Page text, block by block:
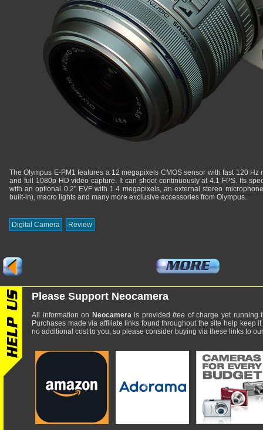
The Olympus E-PM1 features a 12 megapixels CMOS sensor with fast 120 Hz
and full 1080p HD video capture. It can shoot continuously at 4.1 FPS. Its
with an optional 0.2" EVF with 1.4 megapixels, an external stereo
built-in), macro lights and many more exclusive accessories from Olympus.
Digital Camera Review
Please Support Neocamera
All information on Neocamerais providedfree of charge yet running
Purchases made via affiliate links found throughout the site help keep
no additional cost to you, so please consider buying via these links to